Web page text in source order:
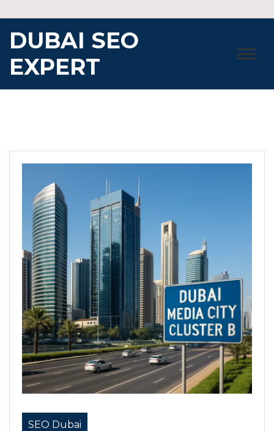
to
content
DUBAI SEO
EXPERT
SEO Dubai